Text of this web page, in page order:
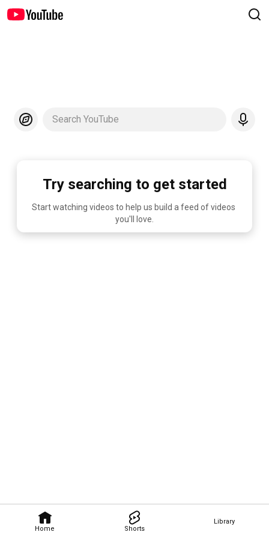
Home Shorts
Library
Search YouTube
Try searching to get started
Start watching videos to help us build a feed of videos
you'll love.